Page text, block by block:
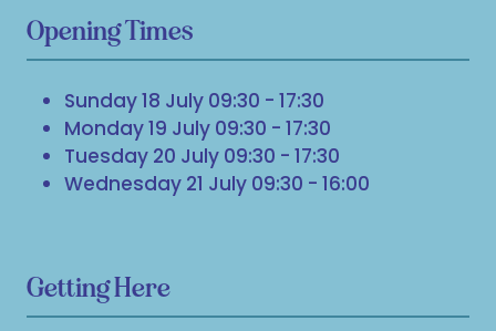
Opening Times
Sunday 18 July 09:30 - 17:30
Monday 19 July 09:30 - 17:30
Tuesday 20 July 09:30 - 17:30
Wednesday 21 July 09:30 - 16:00
Getting Here